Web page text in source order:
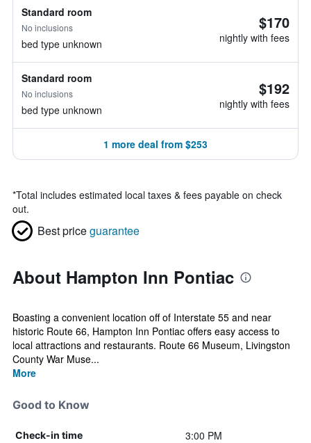
Standard room
No inclusions
bed type unknown
$170
nightly with fees
Standard room
No inclusions
bed type unknown
$192
nightly with fees
1 more deal from $253
*Total includes estimated local taxes & fees payable on check
out.
Best priceguarantee
About Hampton Inn Pontiac
Boasting a convenient location off of Interstate 55 and near
historic Route 66, Hampton Inn Pontiac offers easy access to
local attractions and restaurants. Route 66 Museum, Livingston
County War Muse...
More
Good to Know
Check-in time 3:00 PM